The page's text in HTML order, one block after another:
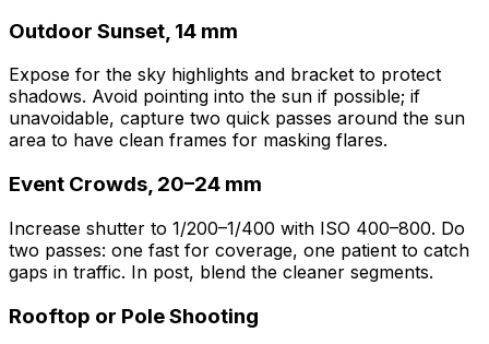
Outdoor Sunset, 14 mm
Expose for the sky highlights and bracket to protect
shadows. Avoid pointing into the sun if possible; if
unavoidable, capture two quick passes around the sun
area to have clean frames for masking flares.
Event Crowds, 20–24 mm
Increase shutter to 1/200–1/400 with ISO 400–800. Do
two passes: one fast for coverage, one patient to catch
gaps in traffic. In post, blend the cleaner segments.
Rooftop or Pole Shooting